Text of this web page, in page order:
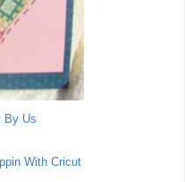
By Us
With Cricut